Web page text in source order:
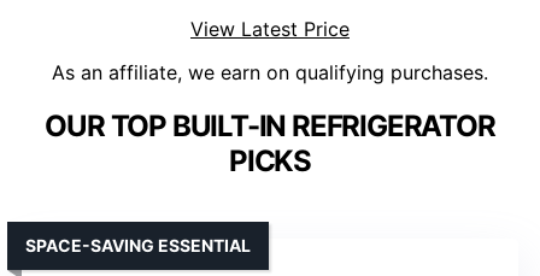
View Latest Price
As an affiliate, we earn on qualifying purchases.
OUR TOP BUILT-IN REFRIGERATOR
PICKS
SPACE-SAVING ESSENTIAL